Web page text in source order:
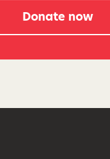
Donate now